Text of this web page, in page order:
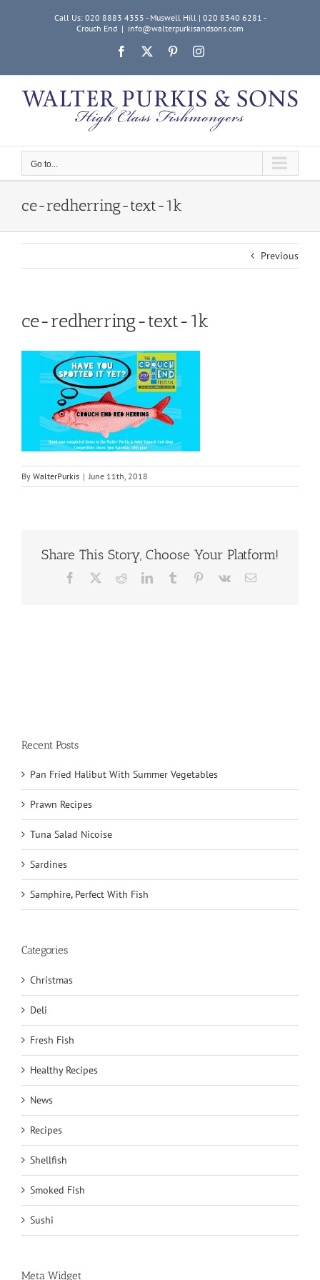
Call Us: 020 8883 4355 - Muswell Hill | 020 8340 6281 -
Crouch End | info@walterpurkisandsons.com
Facebook PinterestInstagram
Go to...
ce-redherring-text-1k
Previous
ce-redherring-text-1k
By WalterPurkis | June 11th, 2018
Share This Story, Choose Your Platform!
Facebook RedditLinkedInTumblr Pinterest
Vk Email
Recent Posts
Pan Fried Halibut With Summer Vegetables
Prawn Recipes
Tuna Salad Nicoise
Sardines
Samphire, Perfect With Fish
Categories
Christmas
Deli
Fresh Fish
Healthy Recipes
News
Recipes
Shellfish
Smoked Fish
Sushi
Meta Widget